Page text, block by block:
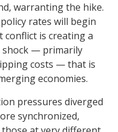
warranting the hike.
rates will begin
conflict is creating a
shock — primarily
costs — that is
economies.
pressures diverged
synchronized,